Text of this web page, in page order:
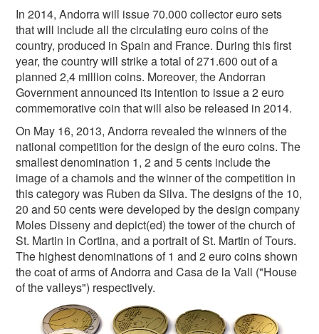
In 2014, Andorra will issue 70.000 collector euro sets
that will include all the circulating euro coins of the
country, produced in Spain and France. During this first
year, the country will strike a total of 271.600 out of a
planned 2,4 million coins. Moreover, the Andorran
Government announced its intention to issue a 2 euro
commemorative coin that will also be released in 2014.
On May 16, 2013, Andorra revealed the winners of the
national competition for the design of the euro coins. The
smallest denomination 1, 2 and 5 cents include the
image of a chamois and the winner of the competition in
this category was Ruben da Silva. The designs of the 10,
20 and 50 cents were developed by the design company
Moles Disseny and depict(ed) the tower of the church of
St. Martin in Cortina, and a portrait of St. Martin of Tours.
The highest denominations of 1 and 2 euro coins shown
the coat of arms of Andorra and Casa de la Vall ("House
of the valleys") respectively.